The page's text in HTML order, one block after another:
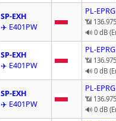
SP-EXH
✈️ E401PW
PL-
📶
🔊 0 dB
SP-EXH
✈️ E401PW
PL-
📶
🔊 0 dB
SP-EXH
✈️ E401PW
PL-
📶
🔊 0 dB